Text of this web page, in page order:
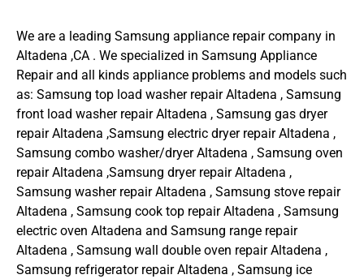
We are a leading Samsung appliance repair company in
Altadena ,CA . We specialized in Samsung Appliance
Repair and all kinds appliance problems and models such
as: Samsung top load washer repair Altadena , Samsung
front load washer repair Altadena , Samsung gas dryer
repair Altadena ,Samsung electric dryer repair Altadena ,
Samsung combo washer/dryer Altadena , Samsung oven
repair Altadena ,Samsung dryer repair Altadena ,
Samsung washer repair Altadena , Samsung stove repair
Altadena , Samsung cook top repair Altadena , Samsung
electric oven Altadena and Samsung range repair
Altadena , Samsung wall double oven repair Altadena ,
Samsung refrigerator repair Altadena , Samsung ice